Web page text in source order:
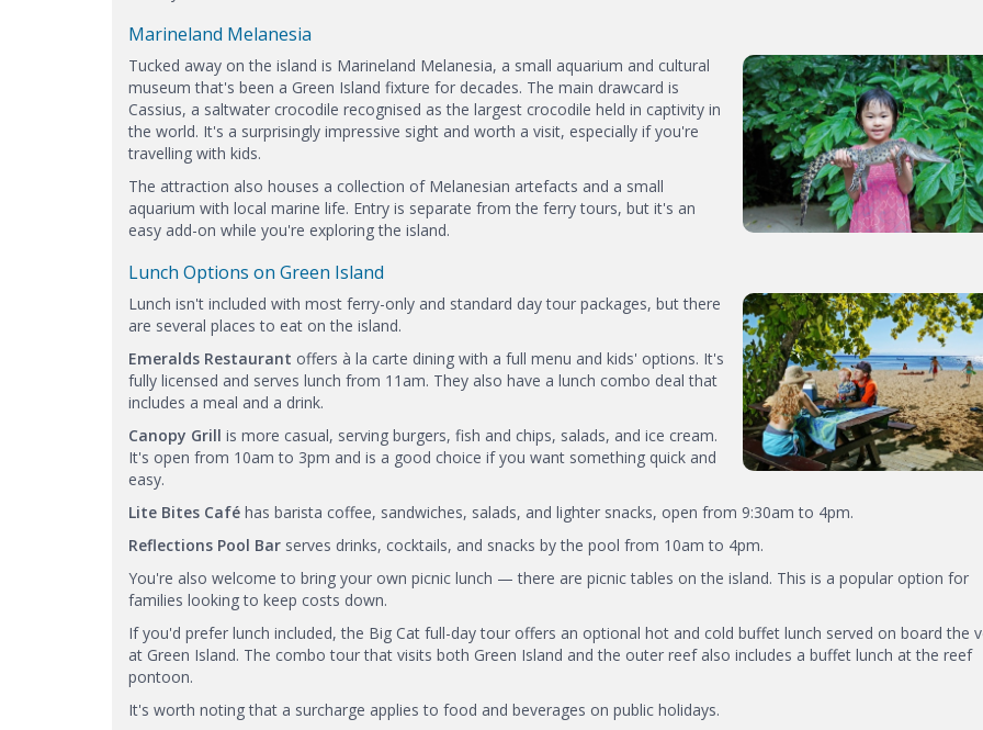
Marineland Melanesia
Tucked away on the island is Marineland Melanesia, a small aquarium and cultural
museum that's been a Green Island fixture for decades. The main drawcard is
Cassius, a saltwater crocodile recognised as the largest crocodile held in captivity in
the world. It's a surprisingly impressive sight and worth a visit, especially if you're
travelling with kids.
The attraction also houses a collection of Melanesian artefacts and a small
aquarium with local marine life. Entry is separate from the ferry tours, but it's an
easy add-on while you're exploring the island.
Lunch Options on Green Island
Lunch isn't included with most ferry-only and standard day tour packages, but there
are several places to eat on the island.
Emeralds Restaurant offers à la carte dining with a full menu and kids' options. It's
fully licensed and serves lunch from 11am. They also have a lunch combo deal that
includes a meal and a drink.
Canopy Grill is more casual, serving burgers, fish and chips, salads, and ice cream.
It's open from 10am to 3pm and is a good choice if you want something quick and
easy.
Lite Bites Café has barista coffee, sandwiches, salads, and lighter snacks, open from 9:30am to 4pm.
Reflections Pool Bar serves drinks, cocktails, and snacks by the pool from 10am to 4pm.
You're also welcome to bring your own picnic lunch — there are picnic tables on the island. This is a popular option for
families looking to keep costs down.
If you'd prefer lunch included, the Big Cat full-day tour offers an optional hot and cold buffet lunch served on board the
at Green Island. The combo tour that visits both Green Island and the outer reef also includes a buffet lunch at the reef
pontoon.
It's worth noting that a surcharge applies to food and beverages on public holidays.